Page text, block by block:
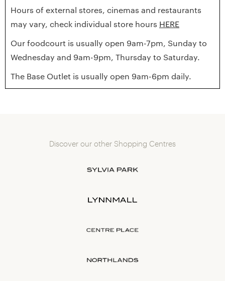
Hours of external stores, cinemas and restaurants
may vary, check individual store hours HERE
Our foodcourt is usually open 9am-7pm, Sunday to
Wednesday and 9am-9pm, Thursday to Saturday.
The Base Outlet is usually open 9am-6pm daily.
Discover our other Shopping Centres